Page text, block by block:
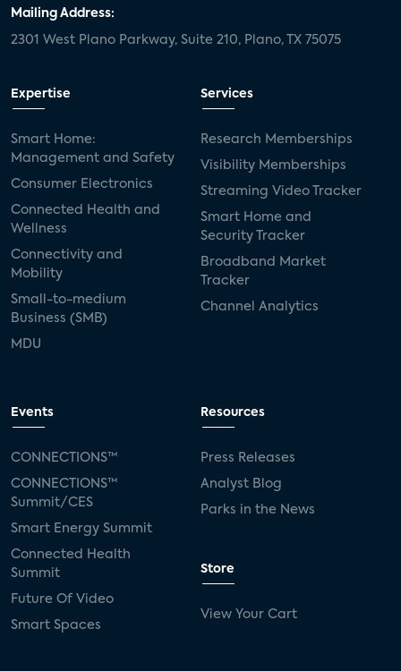
Mailing Address:
2301 West Plano Parkway, Suite 210, Plano, TX 75075
Expertise
Smart Home:
Management and Safety
Consumer Electronics
Connected Health and
Wellness
Connectivity and
Mobility
Small-to-medium
Business (SMB)
MDU
Services
Research Memberships
Visibility Memberships
Streaming Video Tracker
Smart Home and
Security Tracker
Broadband Market
Tracker
Channel Analytics
Events
CONNECTIONS™
CONNECTIONS™
Summit/CES
Smart Energy Summit
Connected Health
Summit
Future Of Video
Smart Spaces
Resources
Press Releases
Analyst Blog
Parks in the News
Store
View Your Cart